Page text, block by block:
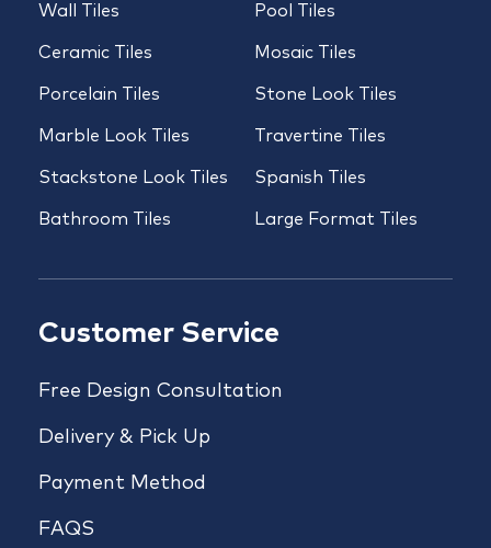
Wall Tiles
Ceramic Tiles
Porcelain Tiles
Marble Look Tiles
Stackstone Look Tiles
Bathroom Tiles
Pool Tiles
Mosaic Tiles
Stone Look Tiles
Travertine Tiles
Spanish Tiles
Large Format Tiles
Customer Service
Free Design Consultation
Delivery & Pick Up
Payment Method
FAQS